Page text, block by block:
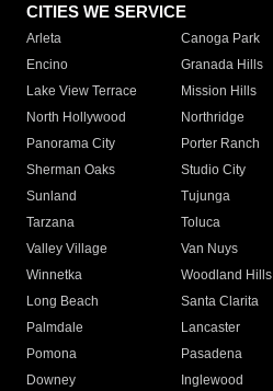
CITIES WE SERVICE
Arleta Canoga Park
Encino
Granada Hills
Lake View Terrace
Mission Hills
North Hollywood
Northridge
Panorama City
Porter Ranch
Sherman Oaks
Studio City
Sunland
Tujunga
Tarzana
Toluca
Valley Village
Van Nuys
Winnetka
Woodland Hills
Long Beach
Santa Clarita
Palmdale
Lancaster
Pomona
Pasadena
Downey
Inglewood